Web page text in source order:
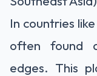
In countries
often found
edges. This